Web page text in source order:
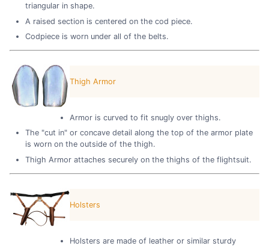
triangular in shape.
A raised section is centered on the cod piece.
Codpiece is worn under all of the belts.
Thigh Armor
Armor is curved to fit snugly over thighs.
The "cut in" or concave detail along the top of the armor plate
is worn on the outside of the thigh.
Thigh Armor attaches securely on the thighs of the flightsuit.
Holsters
Holsters are made of leather or similar sturdy